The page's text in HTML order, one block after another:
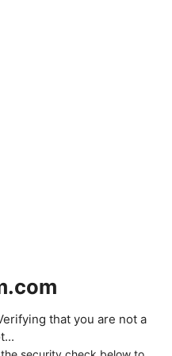
that you are not a